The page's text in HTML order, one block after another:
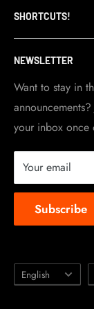
NEWSLETTER
Want to stay in
your inbox once
Your email
Subscribe
Shipping Policy
warehouse and
Visit Contact info
SHORTCUTS!
Contact Info
Become a dealer
Work at
Racing
Instruction
Brands we carry
About us
Language
English